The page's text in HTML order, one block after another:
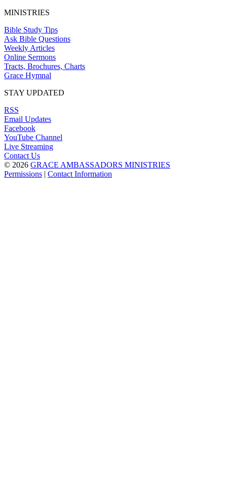
MINISTRIES
Bible Study Tips
Ask Bible Questions
Weekly Articles
Online Sermons
Tracts, Brochures, Charts
Grace Hymnal
STAY UPDATED
RSS
Email Updates
Facebook
YouTube Channel
Live Streaming
Contact Us
© 2026 GRACE AMBASSADORS MINISTRIES
Permissions | Contact Information